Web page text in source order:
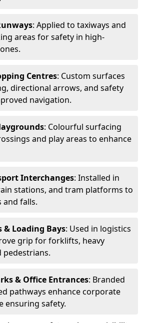
: Applied to taxiways and
areas for safety in high-
Centres: Custom surfaces
directional arrows, and safety
navigation.
: Colourful surfacing
and play areas to enhance
Interchanges: Installed in
stations, and tram platforms to
and falls.
& Loading Bays: Used in logistics
grip for forklifts, heavy
pedestrians.
& Office Entrances: Branded
pathways enhance corporate
ensuring safety.